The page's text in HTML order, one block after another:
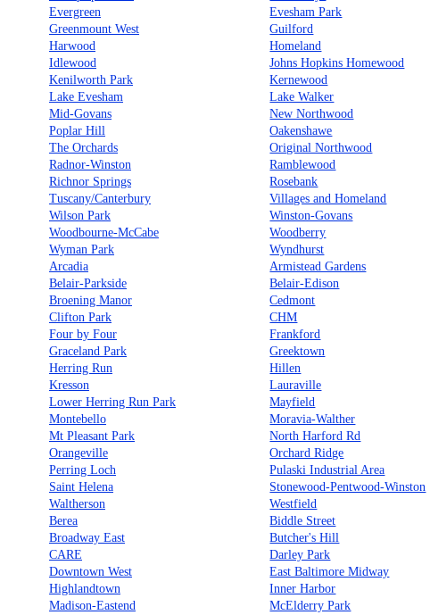
Evergreen
Evesham Park
Greenmount West
Guilford
Harwood
Homeland
Idlewood
Johns Hopkins Homewood
Kenilworth Park
Kernewood
Lake Evesham
Lake Walker
Mid-Govans
New Northwood
Poplar Hill
Oakenshawe
The Orchards
Original Northwood
Radnor-Winston
Ramblewood
Richnor Springs
Rosebank
Tuscany/Canterbury
Villages and Homeland
Wilson Park
Winston-Govans
Woodbourne-McCabe
Woodberry
Wyman Park
Wyndhurst
Arcadia
Armistead Gardens
Belair-Parkside
Belair-Edison
Broening Manor
Cedmont
Clifton Park
CHM
Four by Four
Frankford
Graceland Park
Greektown
Herring Run
Hillen
Kresson
Lauraville
Lower Herring Run Park
Mayfield
Montebello
Moravia-Walther
Mt Pleasant Park
North Harford Rd
Orangeville
Orchard Ridge
Perring Loch
Pulaski Industrial Area
Saint Helena
Stonewood-Pentwood-Winston
Waltherson
Westfield
Berea
Biddle Street
Broadway East
Butcher's Hill
CARE
Darley Park
Downtown West
East Baltimore Midway
Highlandtown
Inner Harbor
Madison-Eastend
McElderry Park